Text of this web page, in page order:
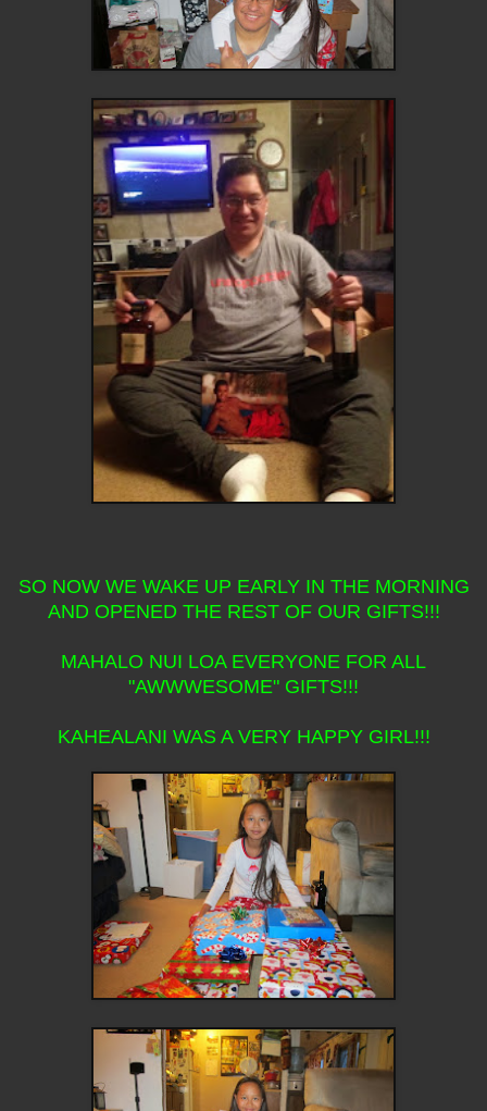
SO NOW WE WAKE UP EARLY IN THE MORNING
AND OPENED THE REST OF OUR GIFTS!!!
MAHALO NUI LOA EVERYONE FOR ALL
"AWWWESOME" GIFTS!!!
KAHEALANI WAS A VERY HAPPY GIRL!!!